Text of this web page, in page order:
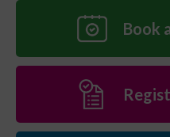
Book